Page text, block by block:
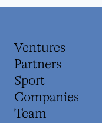
Ventures
Partners
Sport
Companies
Team